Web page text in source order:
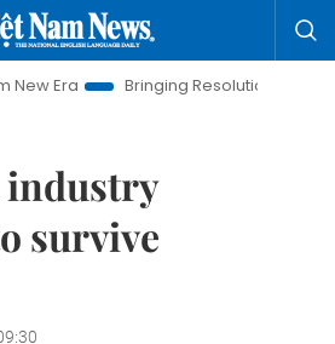
Bringing Resolutions to Life
survive